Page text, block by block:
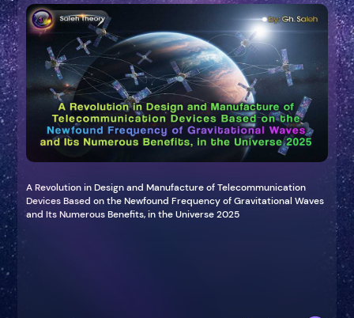
A Revolution in Design and Manufacture of Telecommunication
Devices Based on the Newfound Frequency of Gravitational Waves
and Its Numerous Benefits, in the Universe 2025